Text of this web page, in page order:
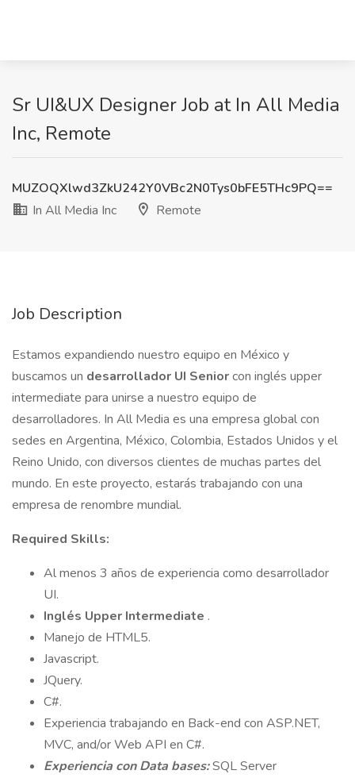
Sr UI&UX Designer Job at In All Media
Inc, Remote
MUZOQXlwd3ZkU242Y0VBc2N0Tys0bFE5THc9PQ==
In All Media Inc
Remote
Job Description
Estamos expandiendo nuestro equipo en México y
buscamos un desarrollador UI Seniorcon inglés upper
intermediate para unirse a nuestro equipo de
desarrolladores. In All Media es una empresa global con
sedes en Argentina, México, Colombia, Estados Unidos y el
Reino Unido, con diversos clientes de muchas partes del
mundo. En este proyecto, estarás trabajando con una
empresa de renombre mundial.
Required Skills:
Al menos 3 años de experiencia como desarrollador
UI.
Inglés Upper Intermediate .
Manejo de HTML5.
Javascript.
JQuery.
C#.
Experiencia trabajando en Back-end con ASP.NET,
MVC, and/or Web API en C#.
Experiencia con Data bases:SQL Server